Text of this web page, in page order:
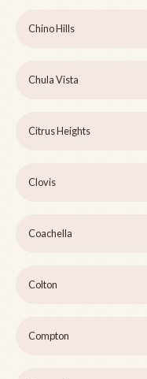
Chino Hills
Chula Vista
Citrus Heights
Clovis
Coachella
Colton
Compton